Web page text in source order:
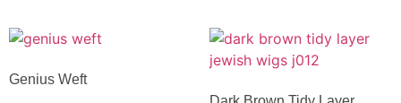
Genius Weft